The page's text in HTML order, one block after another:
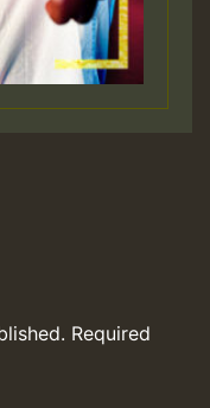
Required